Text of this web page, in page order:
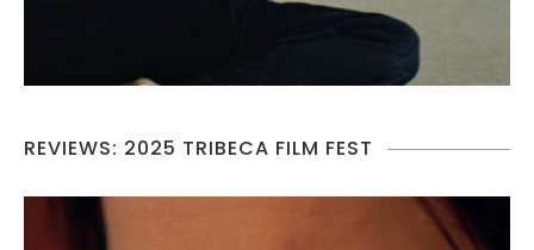
REVIEWS: 2025 TRIBECA FILM FEST